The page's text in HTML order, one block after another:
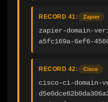
RECORD 41: Zapier
zapier-domain-
a5fc169a-6ef6-
RECORD 42: Cisco
cisco-ci-domain-